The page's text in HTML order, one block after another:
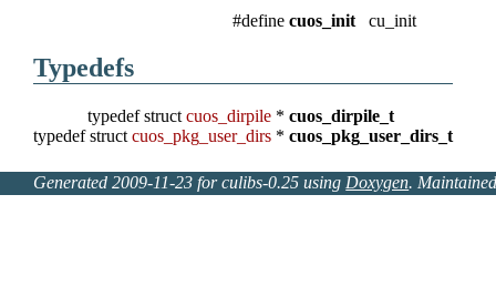
#definecuos_init cu_init
Typedefs
typedef structcuos_dirpile *cuos_dirpile_t
typedef structcuos_pkg_user_dirs *cuos_pkg_user_dirs_t
Generated 2009-11-23 for culibs-0.25 usingDoxygen.